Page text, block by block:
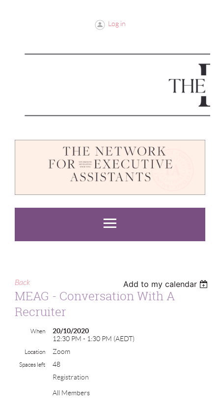
Log in
Back Add to my calendar
MEAG - Conversation With A
Recruiter
When
20/10/2020
12:30 PM - 1:30 PM (AEDT)
Location Zoom
Spaces left
48
Registration
All Members